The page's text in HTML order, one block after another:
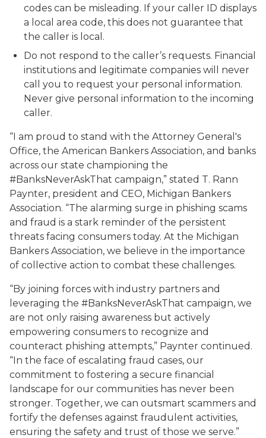
codes can be misleading. If your caller ID displays
a local area code, this does not guarantee that
the caller is local.
Do not respond to the caller’s requests. Financial
institutions and legitimate companies will never
call you to request your personal information.
Never give personal information to the incoming
caller.
“I am proud to stand with the Attorney General's
Office, the American Bankers Association, and banks
across our state championing the
#BanksNeverAskThat campaign,” stated T. Rann
Paynter, president and CEO, Michigan Bankers
Association. “The alarming surge in phishing scams
and fraud is a stark reminder of the persistent
threats facing consumers today. At the Michigan
Bankers Association, we believe in the importance
of collective action to combat these challenges.
“By joining forces with industry partners and
leveraging the #BanksNeverAskThat campaign, we
are not only raising awareness but actively
empowering consumers to recognize and
counteract phishing attempts,” Paynter continued.
“In the face of escalating fraud cases, our
commitment to fostering a secure financial
landscape for our communities has never been
stronger. Together, we can outsmart scammers and
fortify the defenses against fraudulent activities,
ensuring the safety and trust of those we serve.”